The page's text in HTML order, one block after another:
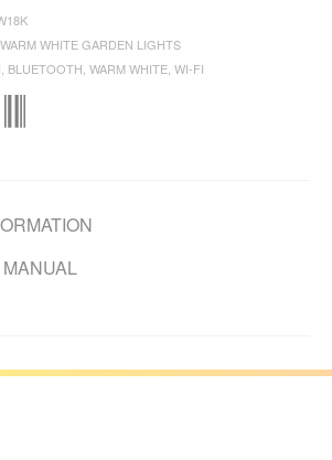
WARM WHITE GARDEN LIGHTS
BLUETOOTH WARM WHITE WI-FI